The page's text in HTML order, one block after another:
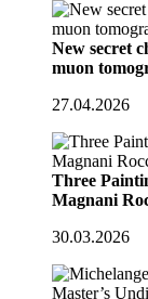
New secret
muon
27.04.2026
Three
Magnani
30.03.2026